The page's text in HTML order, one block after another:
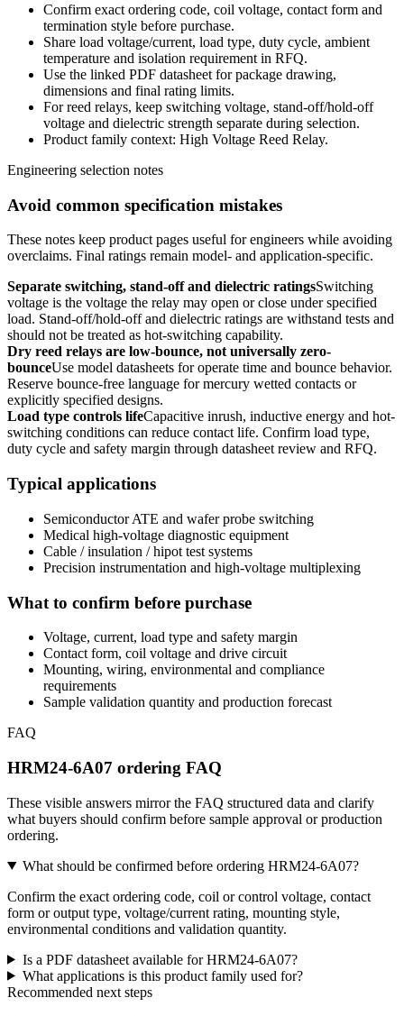
Confirm exact ordering code, coil voltage, contact form and
termination style before purchase.
Share load voltage/current, load type, duty cycle, ambient
temperature and isolation requirement in RFQ.
Use the linked PDF datasheet for package drawing,
dimensions and final rating limits.
For reed relays, keep switching voltage, stand-off/hold-off
voltage and dielectric strength separate during selection.
Product family context: High Voltage Reed Relay.
Engineering selection notes
Avoid common specification mistakes
These notes keep product pages useful for engineers while avoiding
overclaims. Final ratings remain model- and application-specific.
Separate switching, stand-off and dielectric ratingsSwitching
voltage is the voltage the relay may open or close under specified
load. Stand-off/hold-off and dielectric ratings are withstand tests and
should not be treated as hot-switching capability.
Dry reed relays are low-bounce, not universally zero-
bounceUse model datasheets for operate time and bounce behavior.
Reserve bounce-free language for mercury wetted contacts or
explicitly specified designs.
Load type controls lifeCapacitive inrush, inductive energy and hot-
switching conditions can reduce contact life. Confirm load type,
duty cycle and safety margin through datasheet review and RFQ.
Typical applications
Semiconductor ATE and wafer probe switching
Medical high-voltage diagnostic equipment
Cable / insulation / hipot test systems
Precision instrumentation and high-voltage multiplexing
What to confirm before purchase
Voltage, current, load type and safety margin
Contact form, coil voltage and drive circuit
Mounting, wiring, environmental and compliance
requirements
Sample validation quantity and production forecast
FAQ
HRM24-6A07 ordering FAQ
These visible answers mirror the FAQ structured data and clarify
what buyers should confirm before sample approval or production
ordering.
What should be confirmed before ordering HRM24-6A07?
Confirm the exact ordering code, coil or control voltage, contact
form or output type, voltage/current rating, mounting style,
environmental conditions and validation quantity.
Is a PDF datasheet available for HRM24-6A07?
What applications is this product family used for?
Recommended next steps